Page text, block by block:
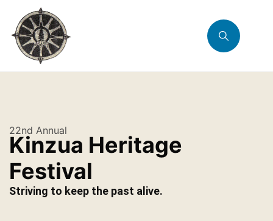
22nd Annual
Kinzua Heritage
Festival
Striving to keep the past alive.